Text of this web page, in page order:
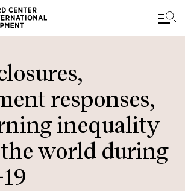
responses,
inequality
world during